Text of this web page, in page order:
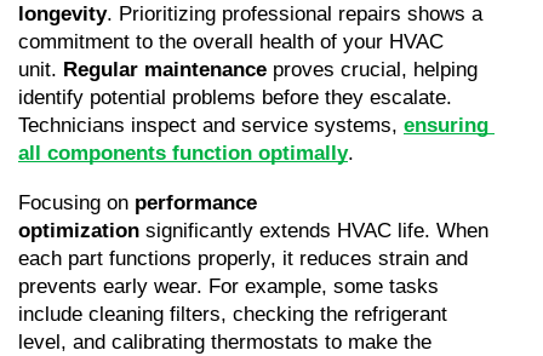
longevity. Prioritizing professional repairs shows a
commitment to the overall health of your HVAC
unit. Regular maintenance proves crucial, helping
identify potential problems before they escalate.
Technicians inspect and service systems, ensuring
all components function optimally.
Focusing on performance
optimization significantly extends HVAC life. When
each part functions properly, it reduces strain and
prevents early wear. For example, some tasks
include cleaning filters, checking the refrigerant
level, and calibrating thermostats to make the